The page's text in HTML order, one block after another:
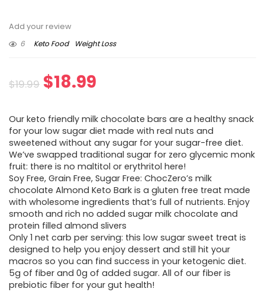
Add your review
6
Keto Food Weight Loss
$19.99 Original
was:
$19.99.
$18.99
is:
$18.99.
Our keto friendly milk chocolate bars are a healthy snack
for your low sugar diet made with real nuts and
sweetened without any sugar for your sugar-free diet.
We’ve swapped traditional sugar for zero glycemic monk
fruit: there is no maltitol or erythritol here!
Soy Free, Grain Free, Sugar Free: ChocZero’s milk
chocolate Almond Keto Bark is a gluten free treat made
with wholesome ingredients that’s full of nutrients. Enjoy
smooth and rich no added sugar milk chocolate and
protein filled almond slivers
Only 1 net carb per serving: this low sugar sweet treat is
designed to help you enjoy dessert and still hit your
macros so you can find success in your ketogenic diet.
5g of fiber and 0g of added sugar. All of our fiber is
prebiotic fiber for your gut health!